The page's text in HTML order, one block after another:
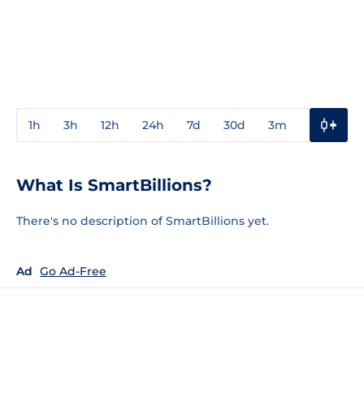
1h 3h 12h 24h 7d 30d 3m
What Is SmartBillions?
There's no description of SmartBillions yet.
Ad Go Ad-Free